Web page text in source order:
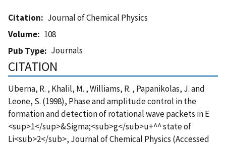
Citation
Journal of Chemical Physics
Volume
108
Pub Type
Journals
CITATION
Uberna, R. , Khalil, M. , Williams, R. , Papanikolas, J. and
Leone, S. (1998), Phase and amplitude control in the
formation and detection of rotational wave packets in E
<sup>1</sup>&Sigma;<sub>g</sub>u+^^ state of
Li<sub>2</sub>, Journal of Chemical Physics (Accessed